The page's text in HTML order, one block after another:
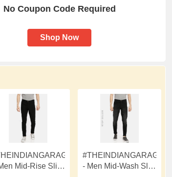
No Coupon Code Required
Shop Now
Mid-Rise Slim
#THEINDIANGARAGECO
- Men Mid-Wash Slim